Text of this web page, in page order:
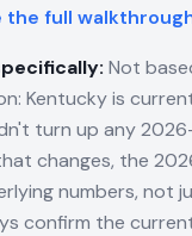
the full
Not
Kentucky is
turn up any
changes, the
numbers, not
confirm the